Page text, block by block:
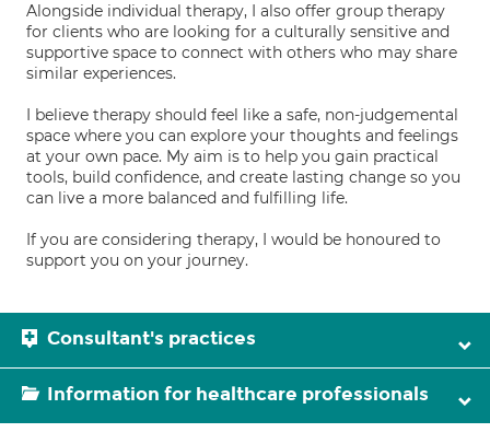
Alongside individual therapy, I also offer group therapy
for clients who are looking for a culturally sensitive and
supportive space to connect with others who may share
similar experiences.
I believe therapy should feel like a safe, non-judgemental
space where you can explore your thoughts and feelings
at your own pace. My aim is to help you gain practical
tools, build confidence, and create lasting change so you
can live a more balanced and fulfilling life.
If you are considering therapy, I would be honoured to
support you on your journey.
Consultant's practices
Information for healthcare professionals